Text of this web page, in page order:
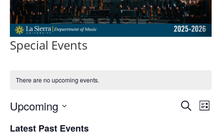
Special Events
There are no upcoming events.
Events
Search
List
Upcoming
date.
Latest Past Events